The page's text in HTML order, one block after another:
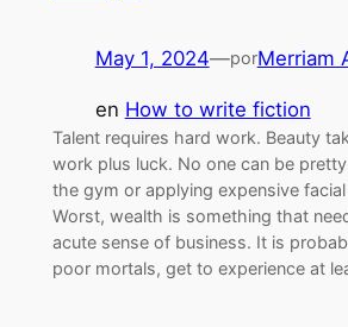
May 1, 2024—porMerriam
en How to write fiction
Talent requires hard work. Beauty
work plus luck. No one can be
the gym or applying expensive
Worst, wealth is something that
acute sense of business. It is
poor mortals, get to experience at